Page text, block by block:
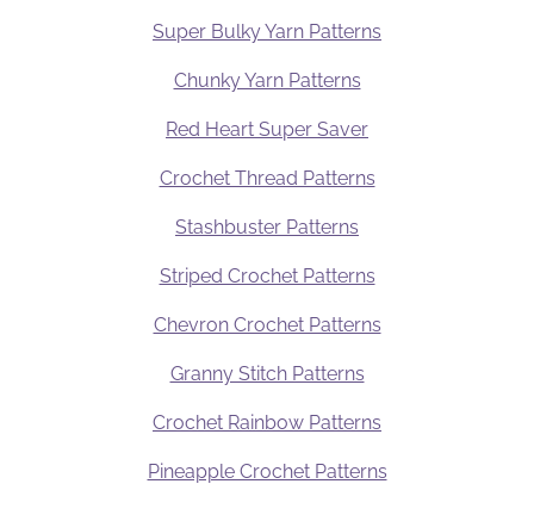
Super Bulky Yarn Patterns
Chunky Yarn Patterns
Red Heart Super Saver
Crochet Thread Patterns
Stashbuster Patterns
Striped Crochet Patterns
Chevron Crochet Patterns
Granny Stitch Patterns
Crochet Rainbow Patterns
Pineapple Crochet Patterns